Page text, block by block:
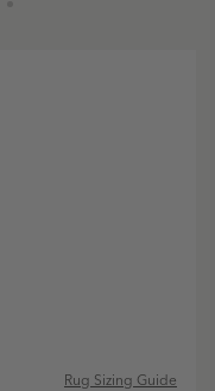
Rug Sizing Guide